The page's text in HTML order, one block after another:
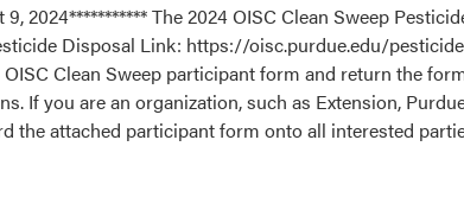
2024*********** The 2024 OISC Clean Sweep
Disposal Link: https://oisc.purdue.edu/
Clean Sweep participant form and return the
If you are an organization, such as Extension,
the attached participant form onto all interested